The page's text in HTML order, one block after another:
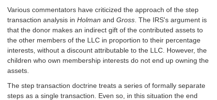
Various commentators have criticized the approach of the step
transaction analysis in Holman and Gross . The IRS's argument is
that the donor makes an indirect gift of the contributed assets to
the other members of the LLC in proportion to their percentage
interests, without a discount attributable to the LLC. However, the
children who own membership interests do not end up owning the
assets.
The step transaction doctrine treats a series of formally separate
steps as a single transaction. Even so, in this situation the end